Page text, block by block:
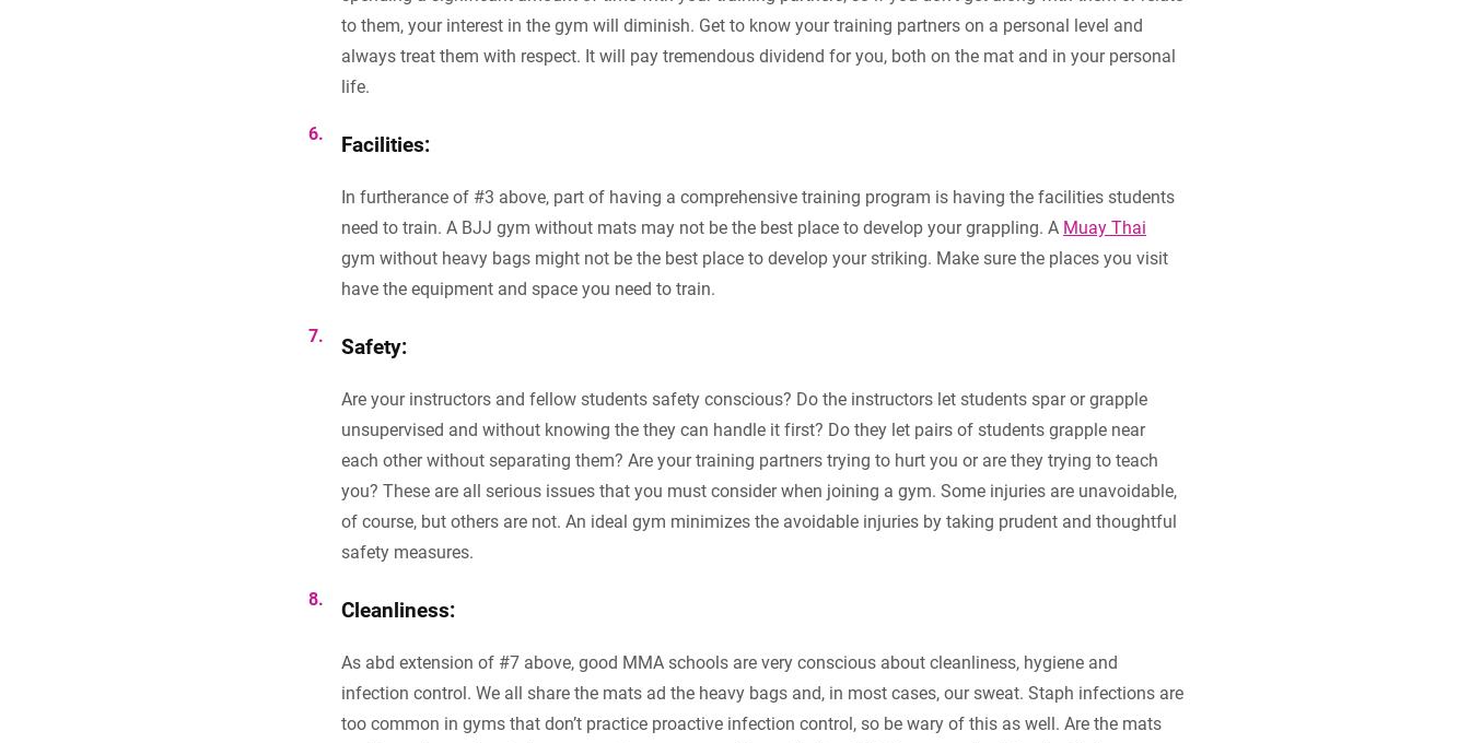
to them, your interest in the gym will diminish. Get to know your training partners on a personal level and
always treat them with respect. It will pay tremendous dividend for you, both on the mat and in your personal
life.
Facilities:
In furtherance of #3 above, part of having a comprehensive training program is having the facilities students
need to train. A BJJ gym without mats may not be the best place to develop your grappling. A Muay Thai
gym without heavy bags might not be the best place to develop your striking. Make sure the places you visit
have the equipment and space you need to train.
Safety:
Are your instructors and fellow students safety conscious? Do the instructors let students spar or grapple
unsupervised and without knowing the they can handle it first? Do they let pairs of students grapple near
each other without separating them? Are your training partners trying to hurt you or are they trying to teach
you? These are all serious issues that you must consider when joining a gym. Some injuries are unavoidable,
of course, but others are not. An ideal gym minimizes the avoidable injuries by taking prudent and thoughtful
safety measures.
Cleanliness:
As abd extension of #7 above, good MMA schools are very conscious about cleanliness, hygiene and
infection control. We all share the mats ad the heavy bags and, in most cases, our sweat. Staph infections are
too common in gyms that don’t practice proactive infection control, so be wary of this as well. Are the mats